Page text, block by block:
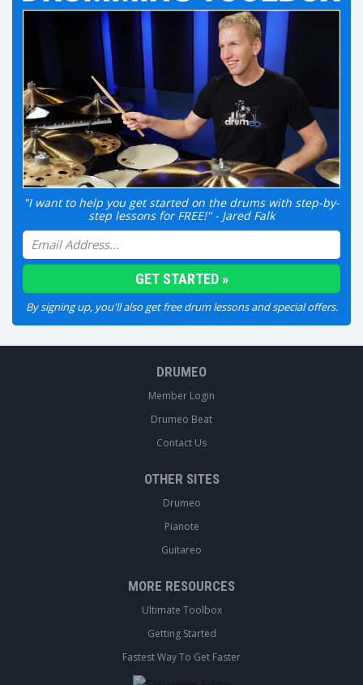
"I want to help you get started on the drums with step-by-
step lessons for FREE!" - Jared Falk
By signing up, you'll also get free drum lessons and special offers.
DRUMEO
Member Login
Drumeo Beat
Contact Us
OTHER SITES
Drumeo
Pianote
Guitareo
MORE RESOURCES
Ultimate Toolbox
Getting Started
Fastest Way To Get Faster